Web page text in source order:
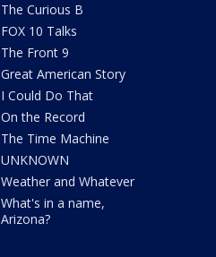
The Curious B
FOX 10 Talks
The Front 9
Great American Story
I Could Do That
On the Record
The Time Machine
UNKNOWN
Weather and Whatever
What's in a name,
Arizona?